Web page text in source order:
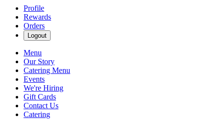
Profile
Rewards
Orders
Logout
Menu
Our Story
Catering Menu
Events
We're Hiring
Gift Cards
Contact Us
Catering